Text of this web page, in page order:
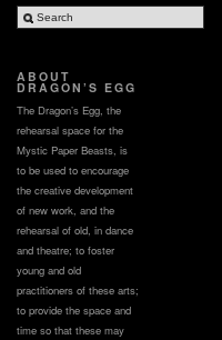
ABOUT
DRAGON’S EGG
The Dragon’s Egg, the
rehearsal space for the
Mystic Paper Beasts, is
to be used to encourage
the creative development
of new work, and the
rehearsal of old, in dance
and theatre; to foster
young and old
practitioners of these arts;
to provide the space and
time so that these may